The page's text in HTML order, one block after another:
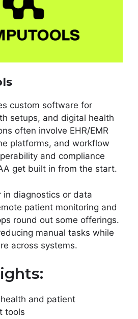
custom software for
setups, and digital health
often involve EHR/EMR
platforms, and workflow
and compliance
get built in from the start.
in diagnostics or data
patient monitoring and
round out some offerings.
manual tasks while
across systems.
and patient
tools